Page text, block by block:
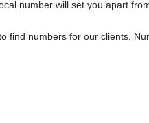
number will set you apart
find numbers for our clients.